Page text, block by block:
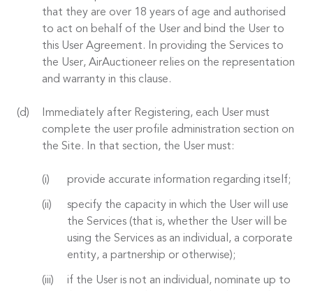
that they are over 18 years of age and authorised
to act on behalf of the User and bind the User to
this User Agreement. In providing the Services to
the User, AirAuctioneer relies on the representation
and warranty in this clause.
Immediately after Registering, each User must
complete the user profile administration section on
the Site. In that section, the User must:
provide accurate information regarding itself;
specify the capacity in which the User will use
the Services (that is, whether the User will be
using the Services as an individual, a corporate
entity, a partnership or otherwise);
if the User is not an individual, nominate up to